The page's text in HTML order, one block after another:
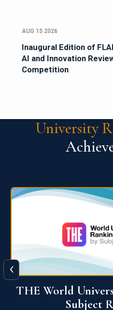
AUG 15 2026
Inaugural Edition of
AI and Innovation
Competition
University
QS World
‹